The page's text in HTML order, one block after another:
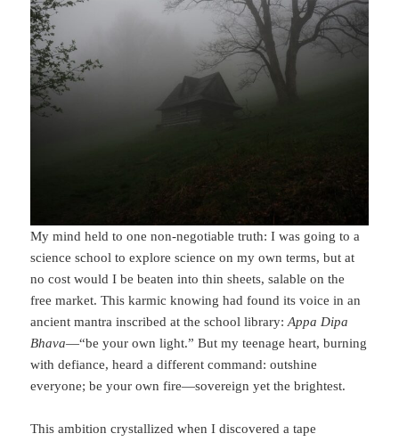
My mind held to one non-negotiable truth: I was going to a
science school to explore science on my own terms, but at
no cost would I be beaten into thin sheets, salable on the
free market. This karmic knowing had found its voice in an
ancient mantra inscribed at the school library:Appa Dipa
Bhava—“be your own light.” But my teenage heart, burning
with defiance, heard a different command: outshine
everyone; be your own fire—sovereign yet the brightest.
This ambition crystallized when I discovered a tape